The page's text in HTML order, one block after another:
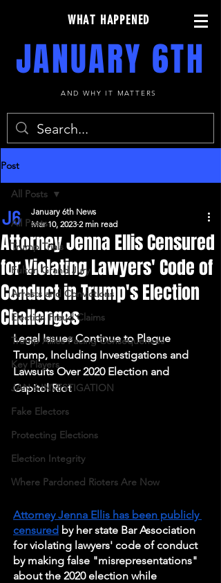
WHAT HAPPENED
JANUARY 6TH
AND WHY IT MATTERS
Post
All Posts
Trump Trials
Fulton Grand Jury
Arrests and Convictions
Election Fraud Claims
Trump Allies Facing Consequences
Key Players
JAN 6 INVESTIGATION
Fake Electors
Protecting Elections
Election Integrity
Where Pardoned Rioters Are Now
All Posts
Attorney Jenna Ellis Censured
for Violating Lawyers' Code of
Conduct in Trump's Election
Challenges
January 6th News
Mar 10, 2023 2 min read
Legal Issues Continue to Plague
Trump, Including Investigations and
Lawsuits Over 2020 Election and
Capitol Riot
Attorney Jenna Ellis has been publicly
censured by her state Bar Association
for violating lawyers' code of conduct
by making false "misrepresentations"
about the 2020 election while